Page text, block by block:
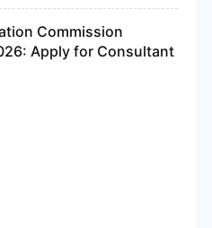
Commission
Apply for Consultant